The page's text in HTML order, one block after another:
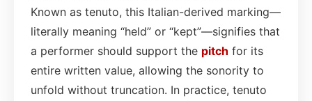
Known as tenuto, this Italian-derived marking—
literally meaning “held” or “kept”—signifies that
a performer should support the pitch for its
entire written value, allowing the sonority to
unfold without truncation. In practice, tenuto